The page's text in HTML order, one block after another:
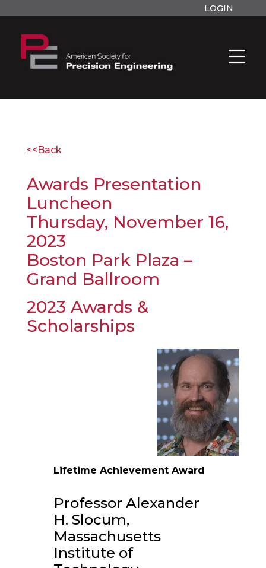
LOGIN
<<Back
Awards Presentation
Luncheon
Thursday, November 16,
2023
Boston Park Plaza –
Grand Ballroom
2023 Awards &
Scholarships
Lifetime Achievement Award
Professor Alexander
H. Slocum,
Massachusetts
Institute of